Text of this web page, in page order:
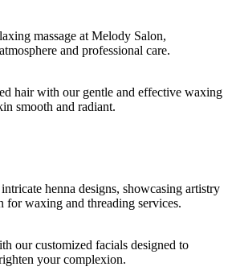
hair with our gentle and effective waxing
smooth and radiant.
our customized facials designed to
your complexion.